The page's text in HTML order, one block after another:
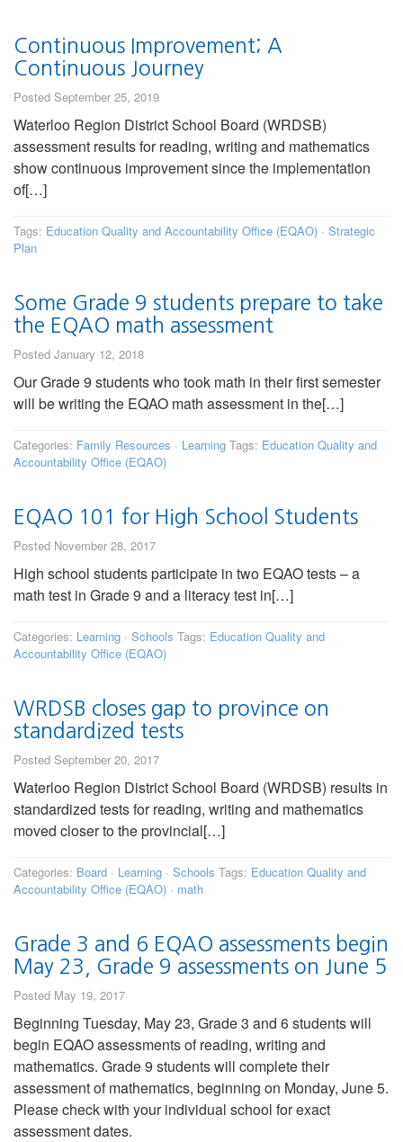
Continuous Improvement; A
Continuous Journey
Posted September 25, 2019
Waterloo Region District School Board (WRDSB)
assessment results for reading, writing and mathematics
show continuous improvement since the implementation
of[…]
Tags: Education Quality and Accountability Office (EQAO) · Strategic
Plan
Some Grade 9 students prepare to take
the EQAO math assessment
Posted January 12, 2018
Our Grade 9 students who took math in their first semester
will be writing the EQAO math assessment in the[…]
Categories: Family Resources · Learning Tags: Education Quality and
Accountability Office (EQAO)
EQAO 101 for High School Students
Posted November 28, 2017
High school students participate in two EQAO tests – a
math test in Grade 9 and a literacy test in[…]
Categories: Learning · Schools Tags: Education Quality and
Accountability Office (EQAO)
WRDSB closes gap to province on
standardized tests
Posted September 20, 2017
Waterloo Region District School Board (WRDSB) results in
standardized tests for reading, writing and mathematics
moved closer to the provincial[…]
Categories: Board · Learning · Schools Tags: Education Quality and
Accountability Office (EQAO) · math
Grade 3 and 6 EQAO assessments begin
May 23, Grade 9 assessments on June 5
Posted May 19, 2017
Beginning Tuesday, May 23, Grade 3 and 6 students will
begin EQAO assessments of reading, writing and
mathematics. Grade 9 students will complete their
assessment of mathematics, beginning on Monday, June 5.
Please check with your individual school for exact
assessment dates.